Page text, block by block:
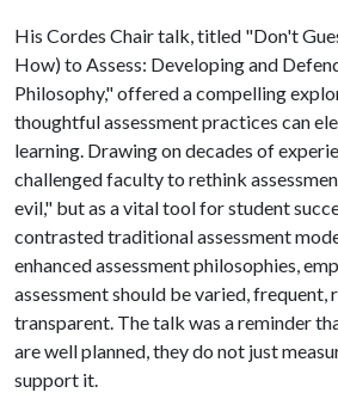
His Cordes Chair talk, titled "Don't
How) to Assess: Developing and
Philosophy," offered a compelling
thoughtful assessment practices can
learning. Drawing on decades of
challenged faculty to rethink
evil," but as a vital tool for student
contrasted traditional assessment
enhanced assessment philosophies,
assessment should be varied, frequent,
transparent. The talk was a reminder
are well planned, they do not just
support it.